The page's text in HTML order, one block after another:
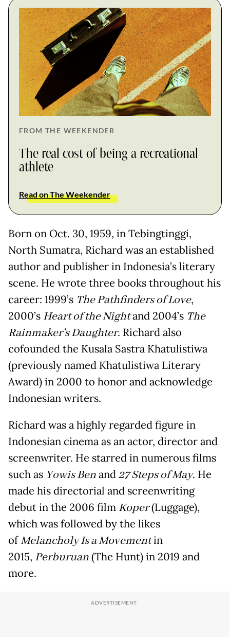
FROM THE WEEKENDER
The real cost of being a recreational
athlete
Read on The Weekender
Born on Oct. 30, 1959, in Tebingtinggi,
North Sumatra, Richard was an established
author and publisher in Indonesia’s literary
scene. He wrote three books throughout his
career: 1999’s The Pathfinders of Love,
2000’s Heart of the Nightand 2004’s The
Rainmaker's Daughter. Richard also
cofounded the Kusala Sastra Khatulistiwa
(previously named Khatulistiwa Literary
Award) in 2000 to honor and acknowledge
Indonesian writers.
Richard was a highly regarded figure in
Indonesian cinema as an actor, director and
screenwriter. He starred in numerous films
such as Yowis Benand27 Steps of May. He
made his directorial and screenwriting
debut in the 2006 film Koper(Luggage),
which was followed by the likes
ofMelancholy Is a Movementin
2015, Perburuan(The Hunt) in 2019 and
more.